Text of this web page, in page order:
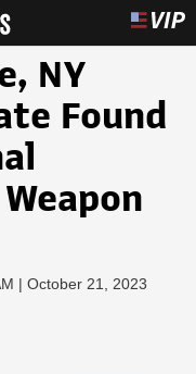
NY
Found
| October 21, 2023